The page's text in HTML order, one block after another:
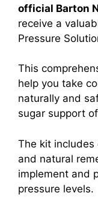
official Barton
receive a
Pressure
This
help you take
naturally and
sugar support
The kit
and natural
implement and
pressure levels.